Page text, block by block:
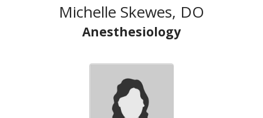
Michelle Skewes, DO
Anesthesiology